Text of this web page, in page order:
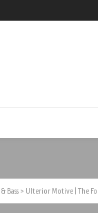
Bass > Ulterior Motive | The